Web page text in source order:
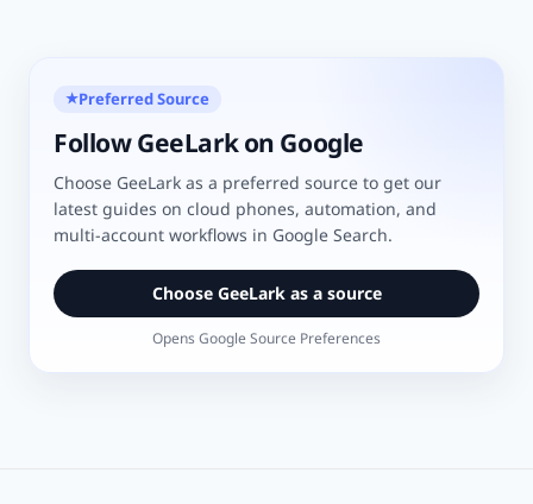
★Preferred Source
Follow GeeLark on Google
Choose GeeLark as a preferred source to get our
latest guides on cloud phones, automation, and
multi-account workflows in Google Search.
Choose GeeLark as a source
Opens Google Source Preferences